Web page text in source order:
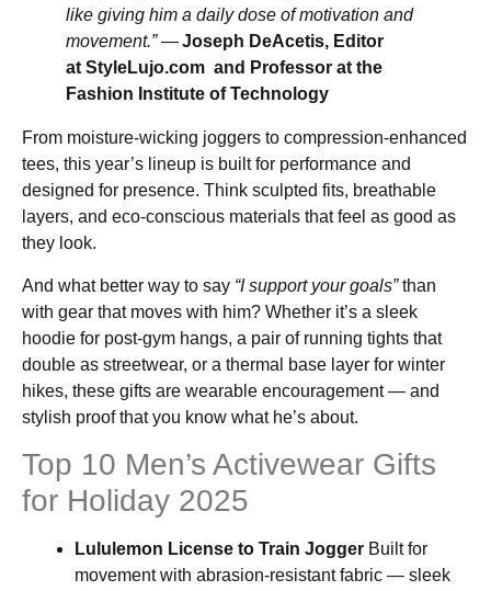
like giving him a daily dose of motivation and
movement.”—Joseph DeAcetis, Editor
at StyleLujo.com and Professor at the
Fashion Institute of Technology
From moisture-wicking joggers to compression-enhanced
tees, this year’s lineup is built for performance and
designed for presence. Think sculpted fits, breathable
layers, and eco-conscious materials that feel as good as
they look.
And what better way to say “I support your goals”than
with gear that moves with him? Whether it’s a sleek
hoodie for post-gym hangs, a pair of running tights that
double as streetwear, or a thermal base layer for winter
hikes, these gifts are wearable encouragement — and
stylish proof that you know what he’s about.
Top 10 Men’s Activewear Gifts
for Holiday 2025
Lululemon License to Train Jogger Built for
movement with abrasion-resistant fabric — sleek